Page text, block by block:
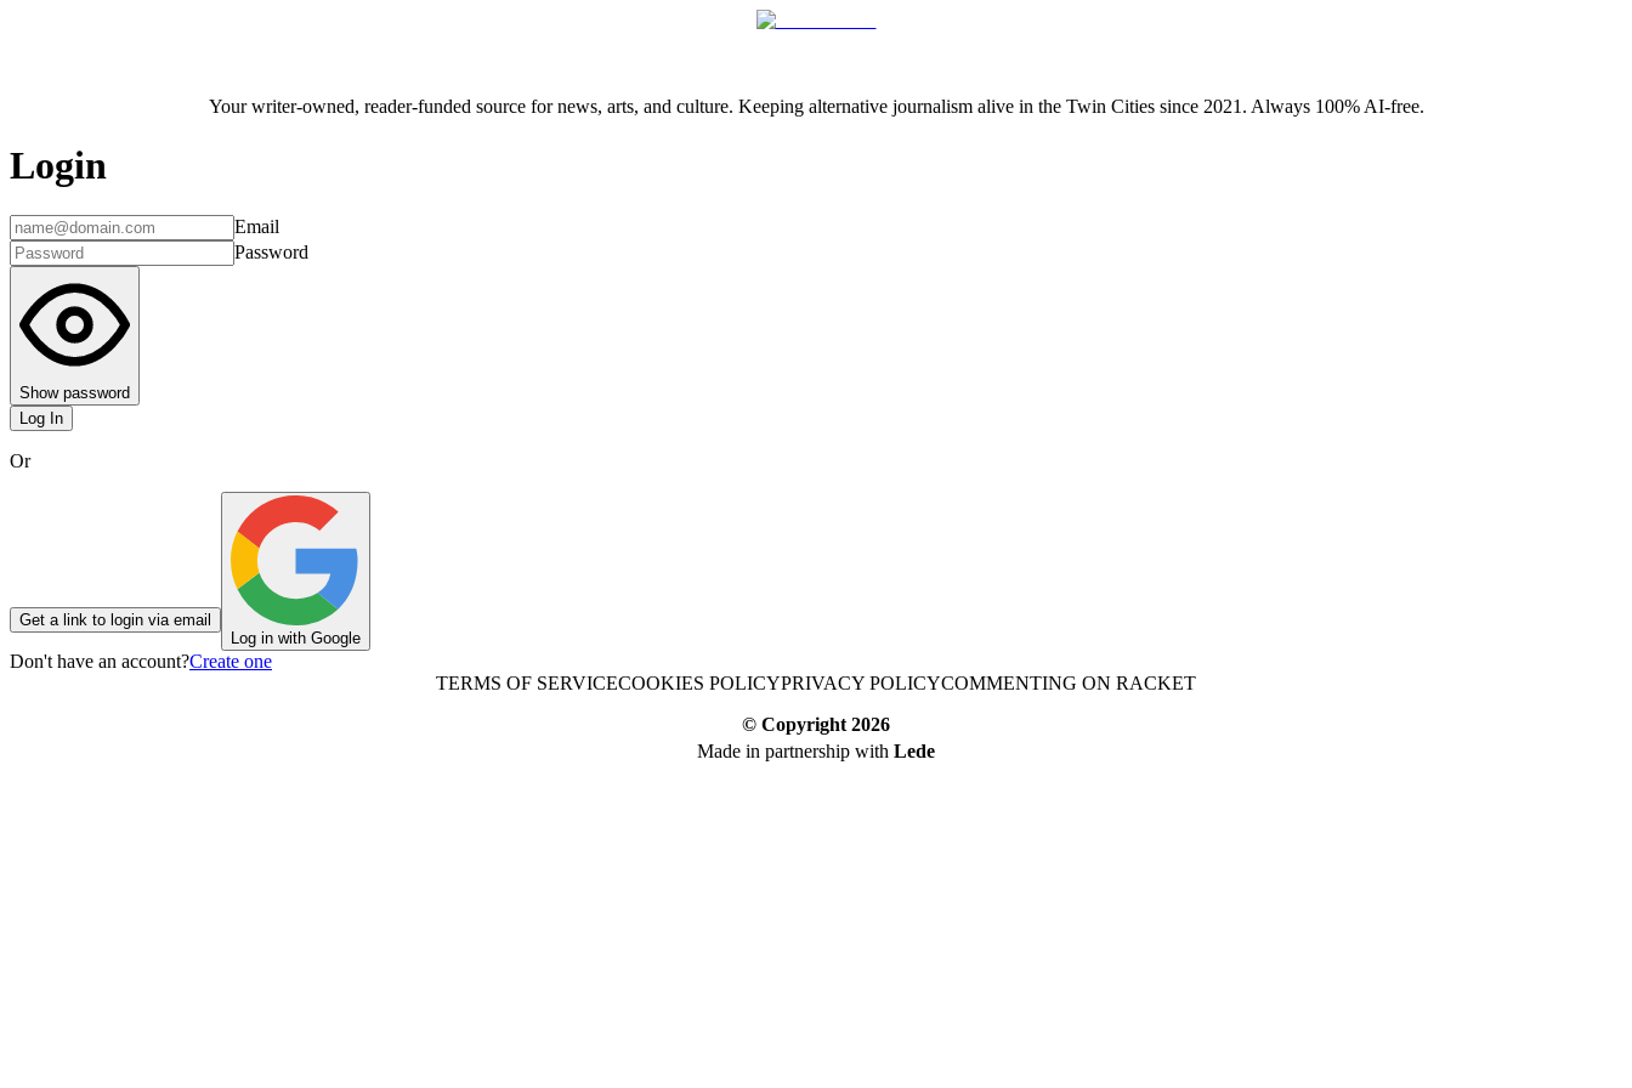
Your writer-owned, reader-funded source for news, arts, and culture. Keeping alternative journalism alive in the Twin Cities since 2021. Always 100% AI-free.
Login
Email
Password
Show password
Log In
Or
Get a link to login via email
Log in with Google
Don't have an account?Create one
TERMS OF SERVICECOOKIES POLICYPRIVACY POLICYCOMMENTING ON RACKET
© Copyright 2026
Made in partnership with Lede